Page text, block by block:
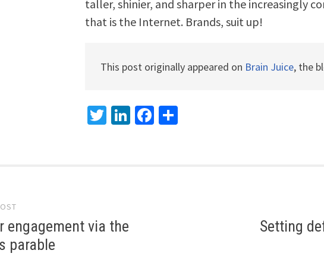
taller, shinier, and sharper in the increasingly
that is the Internet. Brands, suit up!
This post originally appeared on Brain Juice, the
Twitter
LinkedIn
Facebook
engagement via the
parable
Setting